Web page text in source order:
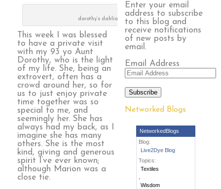
Enter your email
address to subscribe
to this blog and
receive notifications
of new posts by
email.
Email Address
Subscribe
Networked Blogs
NetworkedBlogs
Blog:
Live2Dye Blog
Topics:
Textiles
Wisdom
dorothy’s dahlias
This week I was blessed
to have a private visit
with my 93 yo Aunt
Dorothy, who is the light
of my life. She, being an
extrovert, often has a
crowd around her, so for
us to just enjoy private
time together was so
special to me, and
seemingly her. She has
always had my back, as I
imagine she has many
others. She is the most
kind, giving and generous
spirit I’ve ever known;
although Marion was a
close tie.